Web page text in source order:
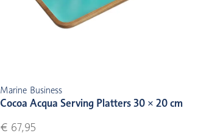
Marine Business
Cocoa Acqua Serving Platters 30 × 20 cm
€ 67,95